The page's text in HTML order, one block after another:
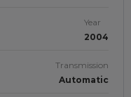
Year
2004
Transmission
Automatic